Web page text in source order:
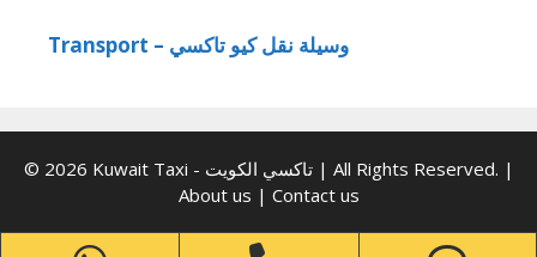
Transport – وسيلة نقل كيو تاكسي
© 2026 Kuwait Taxi - تاكسي الكويت | All Rights Reserved. |
About us | Contact us